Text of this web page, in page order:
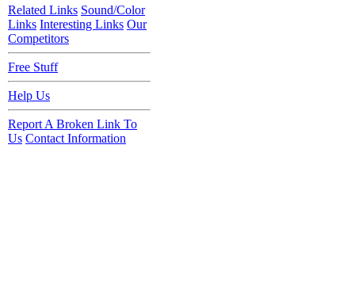
Related Links Sound/Color
Links Interesting Links Our
Competitors
Free Stuff
Help Us
Report A Broken Link To
Us Contact Information